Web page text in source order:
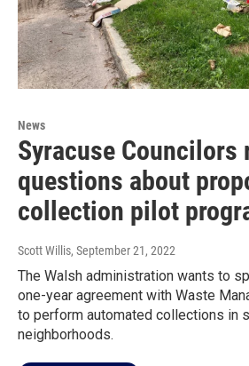
News
Syracuse Councilors
questions about
collection pilot
Scott Willis, September 21, 2022
The Walsh administration wants to
one-year agreement with Waste
to perform automated collections in
neighborhoods.